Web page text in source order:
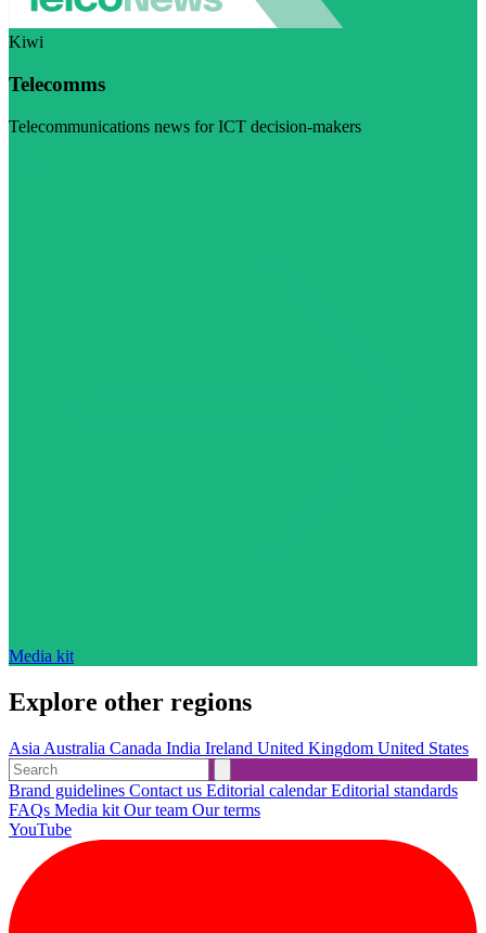
Kiwi
Telecomms
Telecommunications news for ICT decision-makers
Media kit
Explore other regions
Asia Australia Canada India Ireland United Kingdom United States
Brand guidelines Contact us Editorial calendarEditorial standards
FAQs Media kit Our team Our terms
YouTube